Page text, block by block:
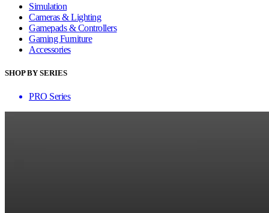
Simulation
Cameras & Lighting
Gamepads & Controllers
Gaming Furniture
Accessories
SHOP BY SERIES
PRO Series